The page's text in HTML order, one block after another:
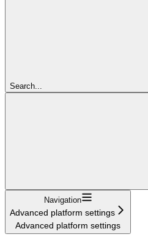
Search...
Navigation
Advanced platform settings
Advanced platform settings